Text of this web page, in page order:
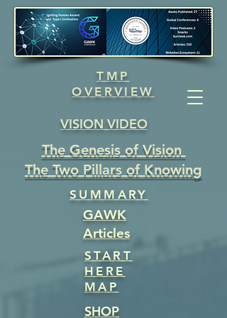
TMP
OVERVIEW
VISION VIDEO
The Genesis of Vision
The Two Pillars of Knowing
SUMMARY
GAWK
Articles
START
HERE
MAP
SHOP